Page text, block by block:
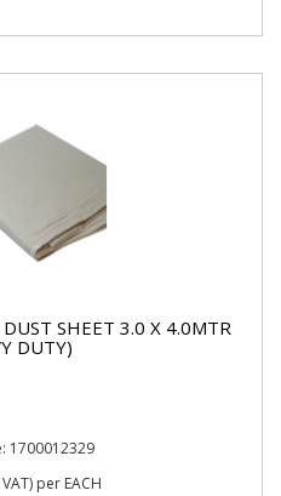
SHEET 3.0 X 4.0MTR
DUTY)
1700012329
per EACH